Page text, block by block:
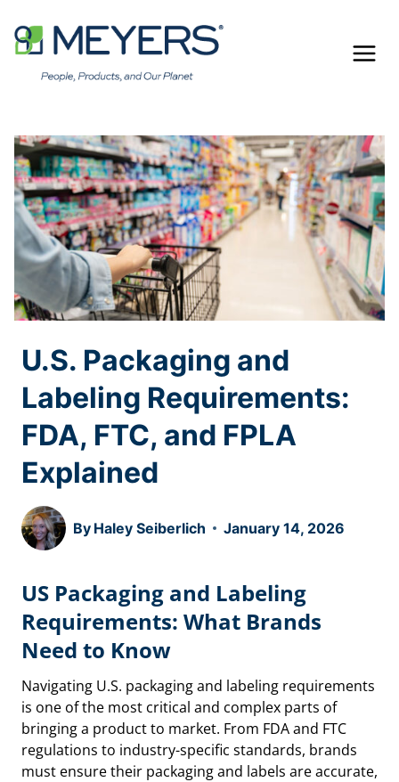
content
U.S. Packaging and
Labeling Requirements:
FDA, FTC, and FPLA
Explained
By Haley Seiberlich January 14, 2026
US Packaging and Labeling
Requirements: What Brands
Need to Know
Navigating U.S. packaging and labeling requirements
is one of the most critical and complex parts of
bringing a product to market. From FDA and FTC
regulations to industry-specific standards, brands
must ensure their packaging and labels are accurate,